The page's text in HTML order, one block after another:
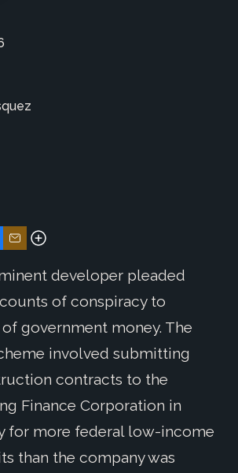
developer pleaded
of conspiracy to
government money. The
involved submitting
contracts to the
Finance Corporation in
for more federal low-income
than the company was